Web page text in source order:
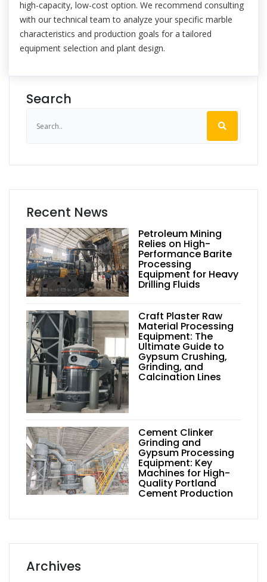
high-capacity, low-cost option. We recommend consulting
with our technical team to analyze your specific marble
characteristics and production goals for a tailored
equipment selection and plant design.
Search
Recent News
Petroleum Mining
Relies on High-
Performance Barite
Processing
Equipment for Heavy
Drilling Fluids
Craft Plaster Raw
Material Processing
Equipment: The
Ultimate Guide to
Gypsum Crushing,
Grinding, and
Calcination Lines
Cement Clinker
Grinding and
Gypsum Processing
Equipment: Key
Machines for High-
Quality Portland
Cement Production
Archives